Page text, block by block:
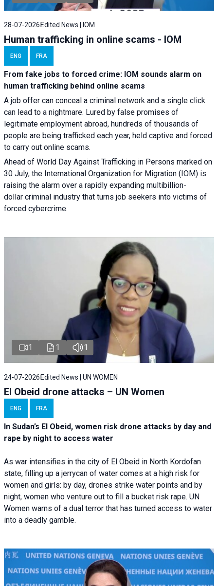
28-07-2026Edited News | IOM
Human trafficking in online scams - IOM
ENG FRA
From fake jobs to forced crime: IOM sounds alarm on
human trafficking behind online scams
A job offer can conceal a criminal network and a single click
can lead to a nightmare. Lured by false promises of
legitimate employment abroad, hundreds of thousands of
people are being trafficked each year, held captive and forced
to carry out online scams.
Ahead of World Day Against Trafficking in Persons marked on
30 July, the International Organization for Migration (IOM) is
raising the alarm over a rapidly expanding multibillion-
dollar criminal industry that turns job seekers into victims of
forced cybercrime.
1 1 1
24-07-2026 Edited News | UN WOMEN
El Obeid drone attacks – UN Women
ENG FRA
In Sudan’s El Obeid, women risk drone attacks by day and
rape by night to access water
As war intensifies in the city of El Obeid in North Kordofan
state, filling up a jerrycan of water comes at a high risk for
women and girls: by day, drones strike water points and by
night, women who venture out to fill a bucket risk rape. UN
Women warns of a dual terror that has turned access to water
into a deadly gamble.